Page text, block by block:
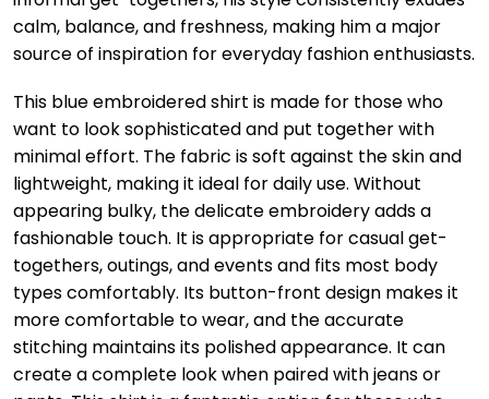
calm, balance, and freshness, making him a major
source of inspiration for everyday fashion enthusiasts.
This blue embroidered shirt is made for those who
want to look sophisticated and put together with
minimal effort. The fabric is soft against the skin and
lightweight, making it ideal for daily use. Without
appearing bulky, the delicate embroidery adds a
fashionable touch. It is appropriate for casual get-
togethers, outings, and events and fits most body
types comfortably. Its button-front design makes it
more comfortable to wear, and the accurate
stitching maintains its polished appearance. It can
create a complete look when paired with jeans or